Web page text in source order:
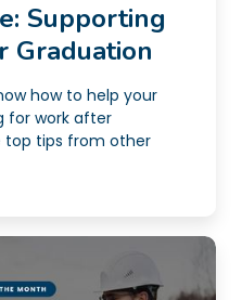
Supporting
Graduation
how to help your
for work after
top tips from other